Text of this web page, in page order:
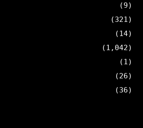
(9)
(321)
(14)
(1,042)
(1)
(26)
(36)